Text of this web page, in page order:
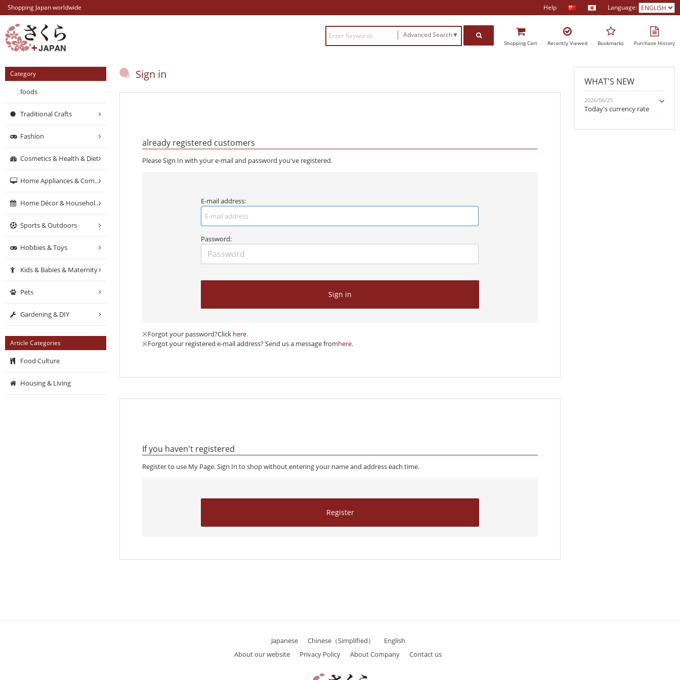
Shopping Japan worldwide Help Language:
Advanced Search▼
Shopping Cart Recently Viewed Bookmarks Purchase History
Sign in
already registered customers
Please Sign In with your e-mail and password you've registered.
E-mail address:
Password:
Sign in
※Forgot your password?Click here.
※Forgot your registered e-mail address? Send us a message fromhere.
If you haven't registered
Register to use My Page. Sign In to shop without entering your name and address each time.
Register
Category
foods
Traditional Crafts
Fashion
Cosmetics & Health & Diet
Home Appliances & Computers & Networking
Home Décor & Household Supplies
Sports & Outdoors
Hobbies & Toys
Kids & Babies & Maternity
Pets
Gardening & DIY
Article Categories
Food Culture
Housing & Living
WHAT'S NEW
2026/06/25
Today's currency rate
Japanese Chinese（Simplified）
English
About our website
Privacy Policy About Company Contact us